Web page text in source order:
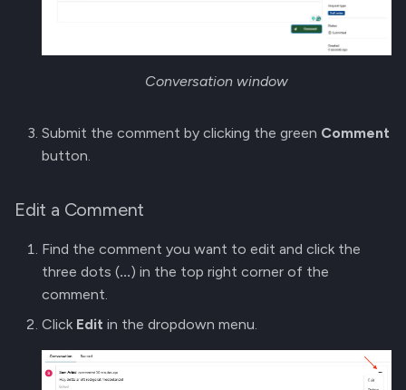
Conversation window
Submit the comment by clicking the green Comment
button.
Edit a Comment
Find the comment you want to edit and click the
three dots (...) in the top right corner of the
comment.
Click Edit in the dropdown menu.